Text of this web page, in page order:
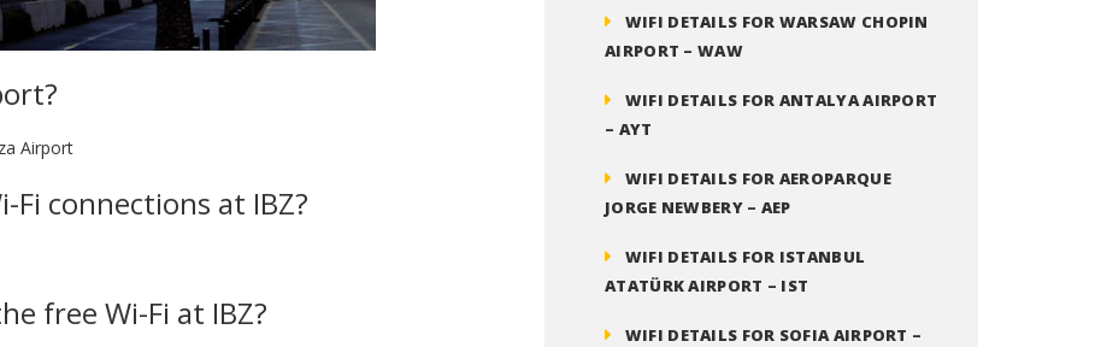
Airport
connections at IBZ?
free Wi-Fi at IBZ?
WIFI DETAILS FOR WARSAW CHOPIN
AIRPORT – WAW
WIFI DETAILS FOR ANTALYA AIRPORT
– AYT
WIFI DETAILS FOR AEROPARQUE
JORGE NEWBERY – AEP
WIFI DETAILS FOR ISTANBUL
ATATÜRK AIRPORT – IST
WIFI DETAILS FOR SOFIA AIRPORT –